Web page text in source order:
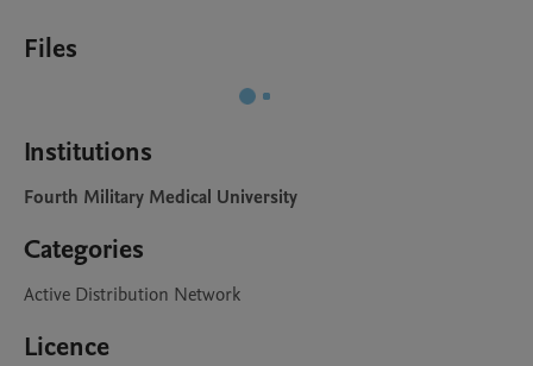
Files
Institutions
Fourth Military Medical University
Categories
Active Distribution Network
Licence